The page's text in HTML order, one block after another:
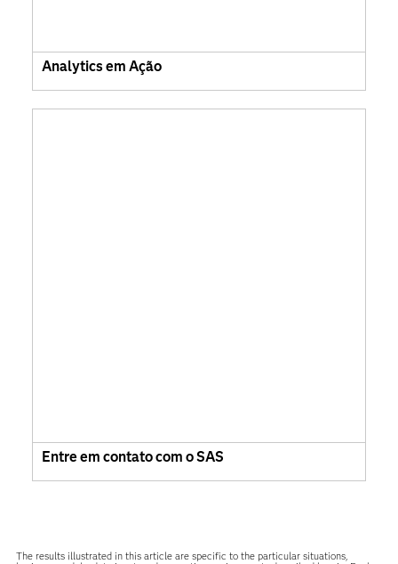
Analytics em Ação
Entre em contato com o SAS
The results illustrated in this article are specific to the particular situations,